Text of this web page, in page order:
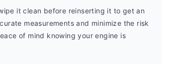
it clean before reinserting it to get an
measurements and minimize the risk
of mind knowing your engine is